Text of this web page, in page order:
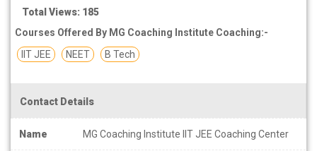
Total Views: 185
Courses Offered By MG Coaching Institute Coaching:-
IIT JEE
NEET B Tech
Contact Details
Name MG Coaching Institute IIT JEE Coaching Center